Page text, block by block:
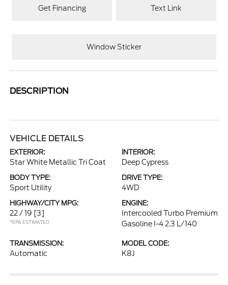
Get Financing Text Link
Window Sticker
DESCRIPTION
VEHICLE DETAILS
EXTERIOR:
Star White Metallic Tri Coat
INTERIOR:
Deep Cypress
BODY TYPE:
Sport Utility
DRIVE TYPE:
4WD
HIGHWAY/CITY MPG:
22 / 19 [3]
*EPA ESTIMATED
ENGINE:
Intercooled Turbo Premium
Gasoline I-4 2.3 L/140
TRANSMISSION:
Automatic
MODEL CODE:
K8J